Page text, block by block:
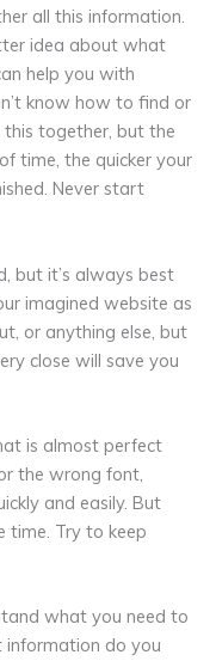
all this information.
idea about what
help you with
know how to find or
this together, but the
time, the quicker your
Never start
but it’s always best
imagined website as
or anything else, but
close will save you
is almost perfect
the wrong font,
and easily. But
time. Try to keep
what you need to
do you